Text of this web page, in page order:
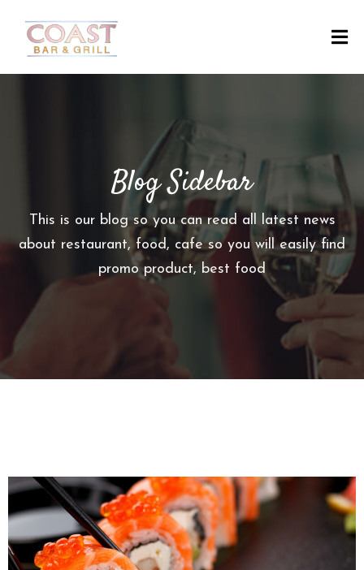
H
N
R
C
O
Blog Sidebar
This is our blog so you can read all latest news
about restaurant, food, cafe so you will easily find
promo product, best food